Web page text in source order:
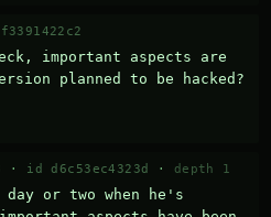
important aspects are
planned to be hacked?
· id d6c53ec4323d · depth 1
day or two when he's